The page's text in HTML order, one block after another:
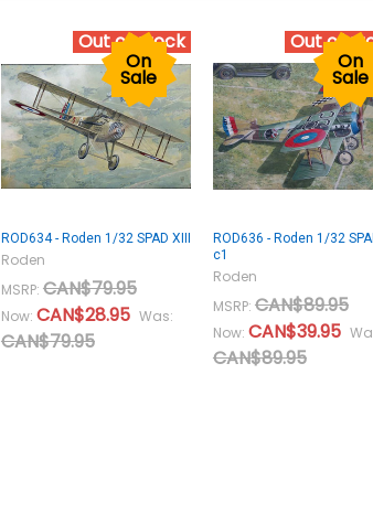
Out of stock
On
Sale
ROD634 - Roden 1/32 SPAD XIII
Roden
MSRP: CAN$79.95
Now: CAN$28.95 Was:
CAN$79.95
Out of
On
Sale
ROD636 - Roden 1/32
c1
Roden
MSRP: CAN$89.95
Now: CAN$39.95
CAN$89.95